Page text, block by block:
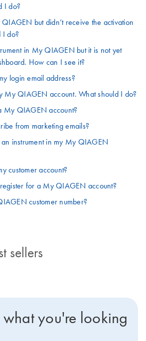
I do?
but didn’t receive the activation
I do?
in My QIAGEN but it is not yet
How can I see it?
login email address?
My QIAGEN account. What should I do?
My QIAGEN account?
from marketing emails?
instrument in my My QIAGEN
customer account?
for a My QIAGEN account?
customer number?
sellers
you're looking